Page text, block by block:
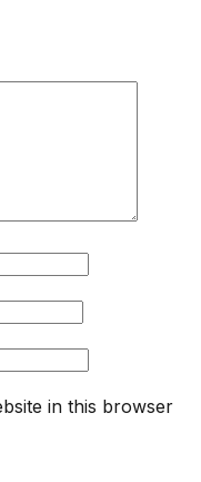
in this browser